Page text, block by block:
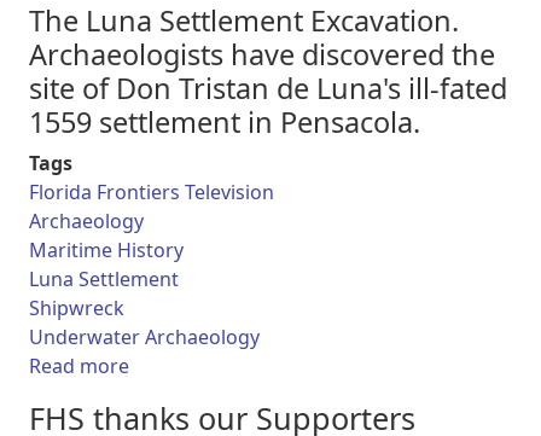
The Luna Settlement Excavation.
Archaeologists have discovered the
site of Don Tristan de Luna's ill-fated
1559 settlement in Pensacola.
Tags
Florida Frontiers Television
Archaeology
Maritime History
Luna Settlement
Shipwreck
Underwater Archaeology
Read moreabout Florida Frontiers TV - The Luna
FHS thanks our Supporters